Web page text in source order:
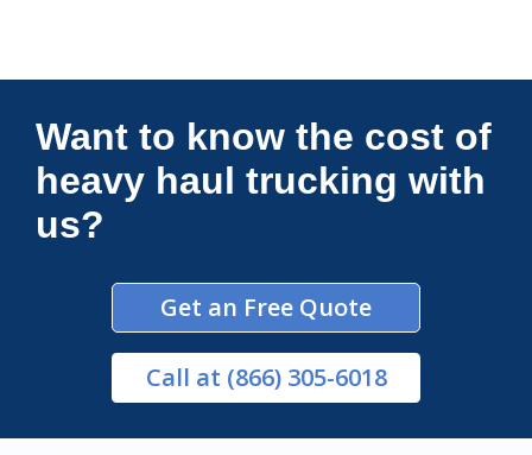
Connections Unlimited
Want to know the cost of
heavy haul trucking with
us?
Get an Free Quote
Call at (866) 305-6018